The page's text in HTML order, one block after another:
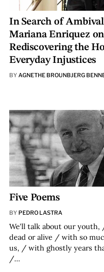
In Search of
Mariana Enriquez on
Rediscovering the
Everyday Injustices
BY AGNETHE BROUNBJERG
Five Poems
BY PEDRO LASTRA
We’ll talk about our youth,
dead or alive / with so
us, / with ghostly years
/…